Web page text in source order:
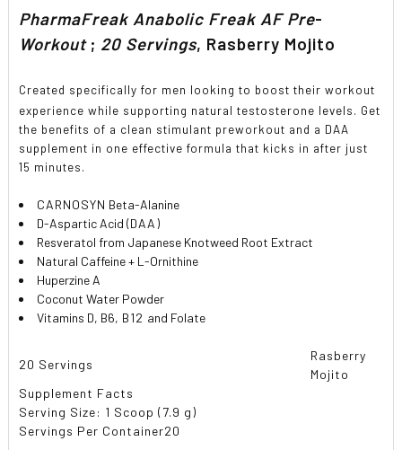
ALL
TO CART
PharmaFreak Anabolic Freak AF Pre-
Workout; 20 Servings, Rasberry Mojito
Created specifically for men looking to boost their workout
experience while supporting natural testosterone levels. Get
the benefits of a clean stimulant preworkout and a DAA
supplement in one effective formula that kicks in after just
15 minutes.
CARNOSYN Beta-Alanine
D-Aspartic Acid (DAA)
Resveratol from Japanese Knotweed Root Extract
Natural Caffeine + L-Ornithine
Huperzine A
Coconut Water Powder
Vitamins D, B6, B12 and Folate
20 Servings
Rasberry
Mojito
Supplement Facts
Serving Size: 1 Scoop (7.9 g)
Servings Per Container20